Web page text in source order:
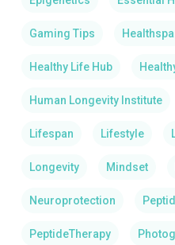
Gaming Tips
Healthy Life Hub
Human Longevity Institute
Lifespan Lifestyle
Longevity Mindset
Neuroprotection
PeptideTherapy